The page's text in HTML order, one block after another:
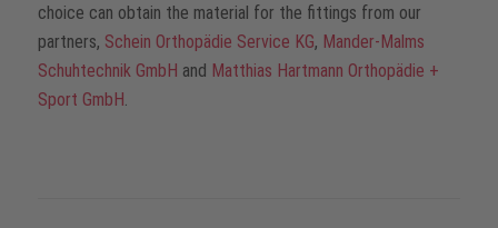
choice can obtain the material for the fittings from our
partners, Schein Orthopädie Service KG, Mander-Malms
Schuhtechnik GmbH and Matthias Hartmann Orthopädie +
Sport GmbH